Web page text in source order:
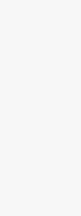
power
4.
some
the
beam
cURL
single